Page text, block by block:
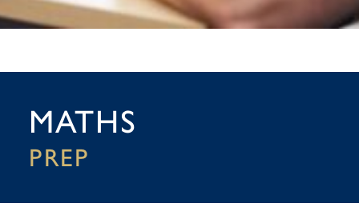
MATHS
PREP